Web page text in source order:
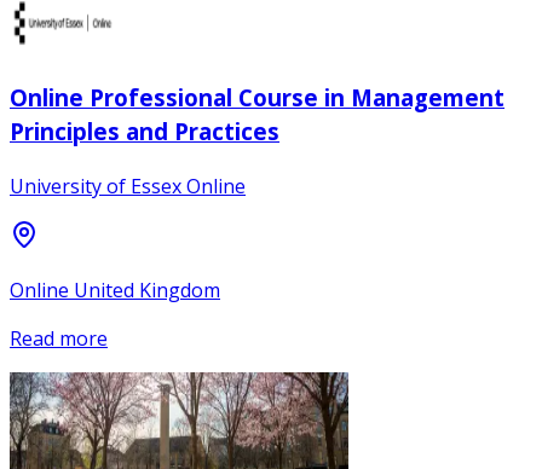
Online Professional Course in Management
Principles and Practices
University of Essex Online
Online United Kingdom
Read more